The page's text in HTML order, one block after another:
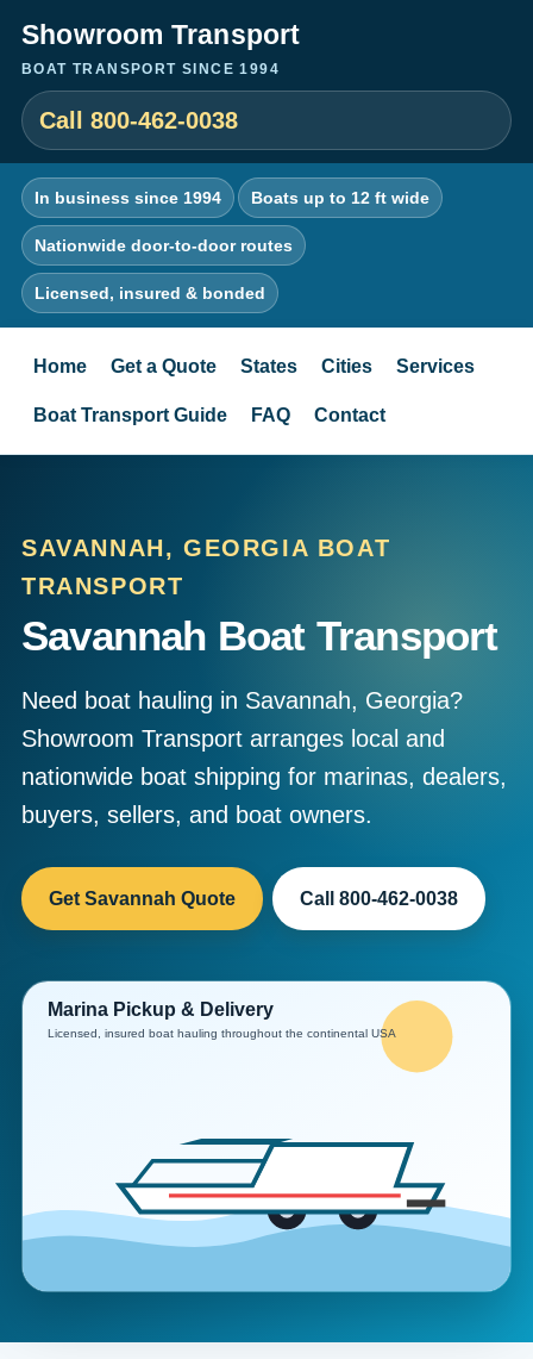
Showroom Transport
BOAT TRANSPORT SINCE 1994
Call 800-462-0038
In business since 1994 Boats up to 12 ft wide
Nationwide door-to-door routes
Licensed, insured & bonded
Home Get a Quote States Cities Services
Boat Transport Guide FAQ Contact
SAVANNAH, GEORGIA BOAT
TRANSPORT
Savannah Boat Transport
Need boat hauling in Savannah, Georgia?
Showroom Transport arranges local and
nationwide boat shipping for marinas, dealers,
buyers, sellers, and boat owners.
Get Savannah Quote Call 800-462-0038